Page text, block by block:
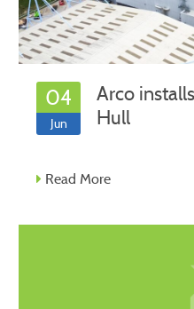
04
Jun
Arco
Hull
Read More